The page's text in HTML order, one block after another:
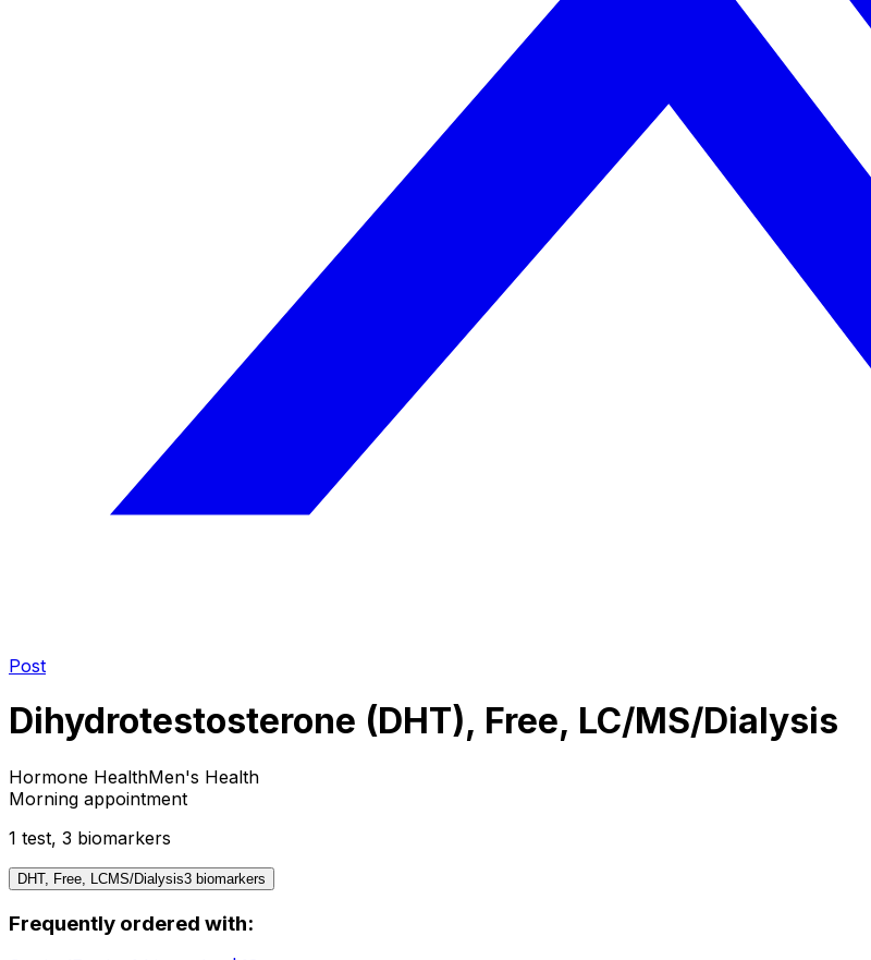
Post
Dihydrotestosterone (DHT), Free, LC/MS/Dialysis
Hormone HealthMen's Health
Morning appointment
1 test, 3 biomarkers
DHT, Free, LCMS/Dialysis3 biomarkers
Frequently ordered with: